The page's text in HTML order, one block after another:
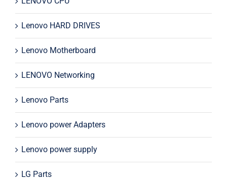
Lenovo HARD DRIVES
Lenovo Motherboard
LENOVO Networking
Lenovo Parts
Lenovo power Adapters
Lenovo power supply
LG Parts